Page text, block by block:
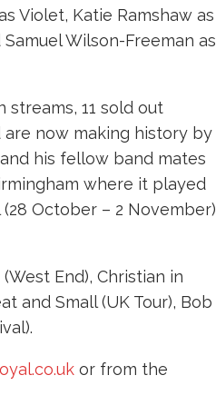
Violet, Katie Ramshaw as
Wilson-Freeman as
11 sold out
are now making history by
his fellow band mates
where it played
October – 2 November)
End), Christian in
and Small (UK Tour), Bob
or from the